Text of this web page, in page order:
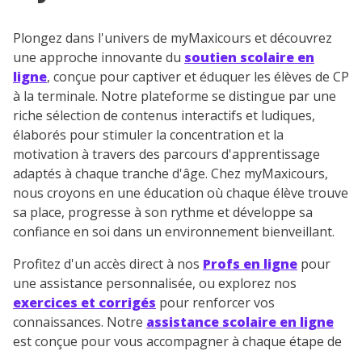
Plongez dans l'univers de myMaxicours et découvrez
une approche innovante du soutien scolaire en
ligne, conçue pour captiver et éduquer les élèves de CP
à la terminale. Notre plateforme se distingue par une
riche sélection de contenus interactifs et ludiques,
élaborés pour stimuler la concentration et la
motivation à travers des parcours d'apprentissage
adaptés à chaque tranche d'âge. Chez myMaxicours,
nous croyons en une éducation où chaque élève trouve
sa place, progresse à son rythme et développe sa
confiance en soi dans un environnement bienveillant.
Profitez d'un accès direct à nos Profs en ligne pour
une assistance personnalisée, ou explorez nos
exercices et corrigés pour renforcer vos
connaissances. Notre assistance scolaire en ligne
est conçue pour vous accompagner à chaque étape de